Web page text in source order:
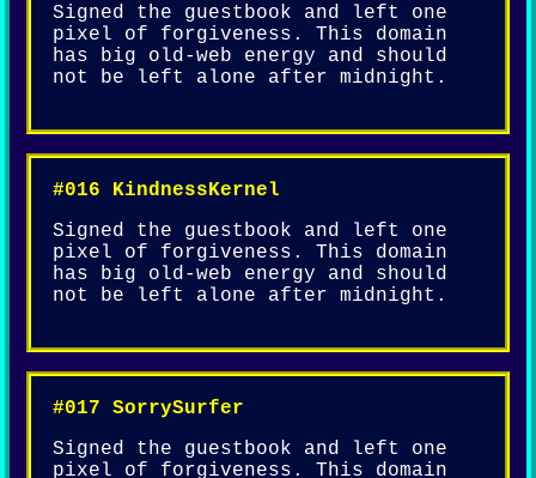
Signed the guestbook and left one
pixel of forgiveness. This domain
has big old-web energy and should
not be left alone after midnight.
#016 KindnessKernel
Signed the guestbook and left one
pixel of forgiveness. This domain
has big old-web energy and should
not be left alone after midnight.
#017 SorrySurfer
Signed the guestbook and left one
pixel of forgiveness. This domain